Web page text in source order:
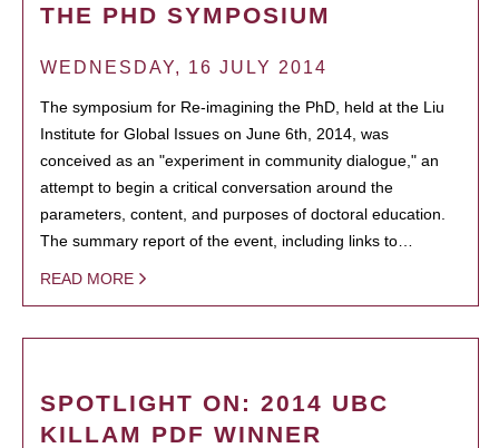
THE PHD SYMPOSIUM
WEDNESDAY, 16 JULY 2014
The symposium for Re-imagining the PhD, held at the Liu
Institute for Global Issues on June 6th, 2014, was
conceived as an "experiment in community dialogue," an
attempt to begin a critical conversation around the
parameters, content, and purposes of doctoral education.
The summary report of the event, including links to…
READ MORE
SPOTLIGHT ON: 2014 UBC
KILLAM PDF WINNER